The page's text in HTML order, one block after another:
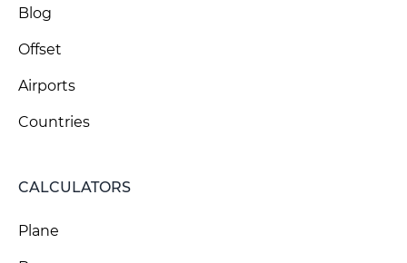
Blog
Offset
Airports
Countries
CALCULATORS
Plane